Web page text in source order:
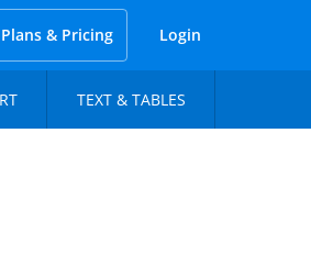
Plans & Pricing Login
TEXT & TABLES